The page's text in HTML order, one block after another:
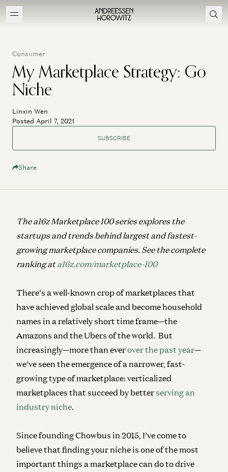
Consumer
My Marketplace Strategy: Go
Niche
Linxin Wen
Posted April 7, 2021
SUBSCRIBE
Share
The a16z Marketplace 100 series explores the
startups and trends behind largest and fastest-
growing marketplace companies. See the complete
ranking ata16z.com/marketplace-100
There’s a well-known crop of marketplaces that
have achieved global scale and become household
names in a relatively short time frame—the
Amazons and the Ubers of the world. But
increasingly—more than everover the past year—
we’ve seen the emergence of a narrower, fast-
growing type of marketplace: verticalized
marketplaces that succeed by betterserving an
industry niche.
Since founding Chowbus in 2015, I’ve come to
believe that finding your niche is one of the most
important things a marketplace can do to drive